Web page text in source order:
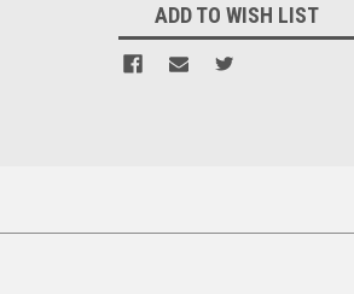
ADD TO WISH LIST